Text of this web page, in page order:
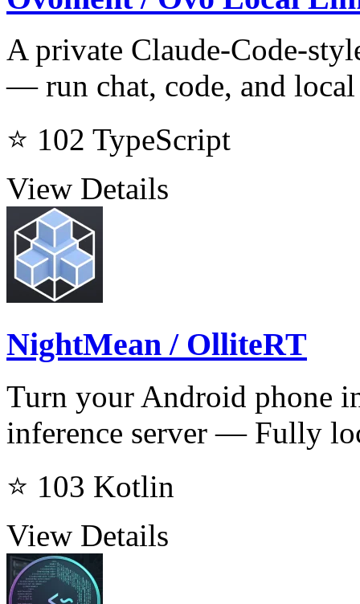
A private Claude-Code-
— run chat, code, and
⭐ 102 TypeScript
View Details
NightMean / OlliteRT
Turn your Android phone
inference server — Fully
⭐ 103 Kotlin
View Details